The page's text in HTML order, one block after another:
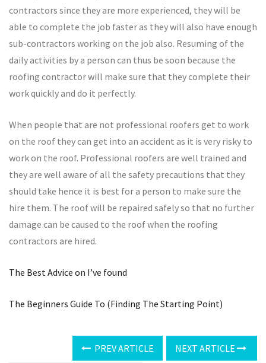
contractors since they are more experienced, they will be
able to complete the job faster as they will also have enough
sub-contractors working on the job also. Resuming of the
daily activities by a person can thus be soon because the
roofing contractor will make sure that they complete their
work quickly and do it perfectly.
When people that are not professional roofers get to work
on the roof they can get into an accident as it is very risky to
work on the roof. Professional roofers are well trained and
they are well aware of all the safety precautions that they
should take hence it is best for a person to make sure the
hire them. The roof will be repaired safely so that no further
damage can be caused to the roof when the roofing
contractors are hired.
The Best Advice on I’ve found
The Beginners Guide To (Finding The Starting Point)
PREV ARTICLE NEXT ARTICLE